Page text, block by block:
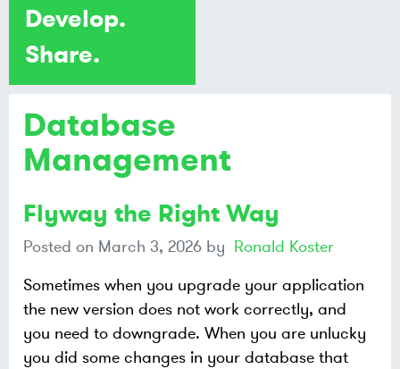
Database
Management
Flyway the Right Way
Posted on March 3, 2026 by Ronald Koster
Sometimes when you upgrade your application
the new version does not work correctly, and
you need to downgrade. When you are unlucky
you did some changes in your database that
Develop.
Share.